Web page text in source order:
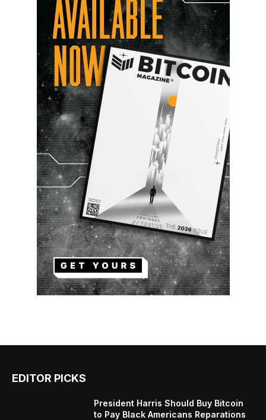
EDITOR PICKS
President Harris Should Buy Bitcoin
to Pay Black Americans Reparations